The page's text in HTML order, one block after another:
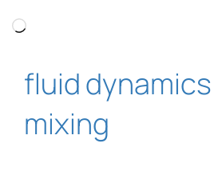
Loading…
fluid dynamics
mixing